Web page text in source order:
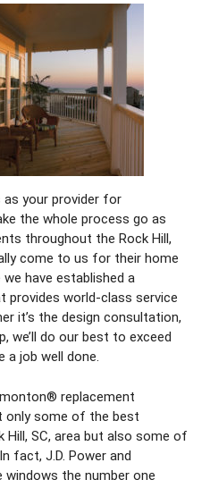
as your provider for
the whole process go as
throughout the Rock Hill,
come to us for their home
have established a
provides world-class service
it’s the design consultation,
we’ll do our best to exceed
a job well done.
replacement
only some of the best
Hill, SC, area but also some of
fact, J.D. Power and
the number one